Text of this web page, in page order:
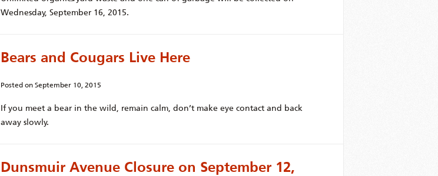
Wednesday, September 16, 2015.
Bears and Cougars Live Here
Posted on September 10, 2015
If you meet a bear in the wild, remain calm, don’t make eye contact and back
away slowly.
Dunsmuir Avenue Closure on September 12,